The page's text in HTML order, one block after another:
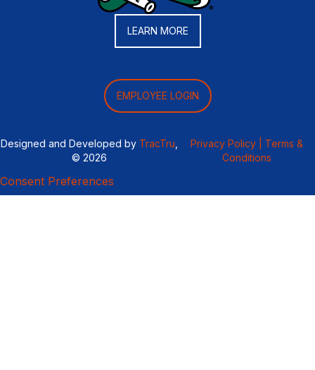
LEARN MORE
EMPLOYEE LOGIN
Designed and Developed by TracTru
© 2026
Privacy Policy |
Terms &
Conditions
Consent Preferences